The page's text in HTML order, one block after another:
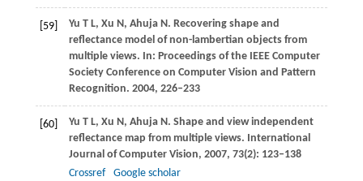
[59] Yu T L, Xu N, Ahuja N. Recovering shape and
reflectance model of non-lambertian objects from
multiple views. In: Proceedings of the IEEE Computer
Society Conference on Computer Vision and Pattern
Recognition. 2004, 226–233
[60] Yu T L, Xu N, Ahuja N. Shape and view independent
reflectance map from multiple views. International
Journal of Computer Vision, 2007, 73(2): 123–138
Crossref
Google scholar